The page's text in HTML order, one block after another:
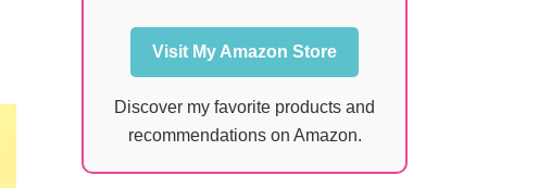
Visit My Amazon Store
Discover my favorite products and
recommendations on Amazon.